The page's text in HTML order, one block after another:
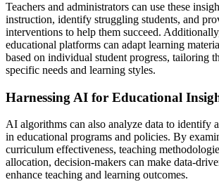
Teachers and administrators can use these
instruction, identify struggling students, and
interventions to help them succeed.
educational platforms can adapt learning
based on individual student progress, tailoring
specific needs and learning styles.
Harnessing AI for Educational
AI algorithms can also analyze data to identify
in educational programs and policies. By
curriculum effectiveness, teaching
allocation, decision-makers can make data-
enhance teaching and learning outcomes.